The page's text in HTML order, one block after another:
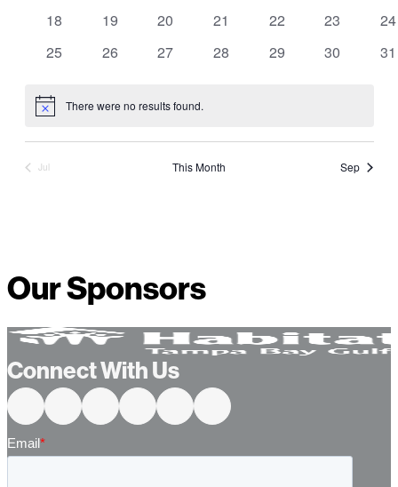
0
18
0
19
0
20
0
21
0
22
0
23
0
24
0
25
0
26
0
27
0
28
0
29
0
30
0
31
Notice There were no results found.
Jul This Month Sep
Our Sponsors
Connect With Us